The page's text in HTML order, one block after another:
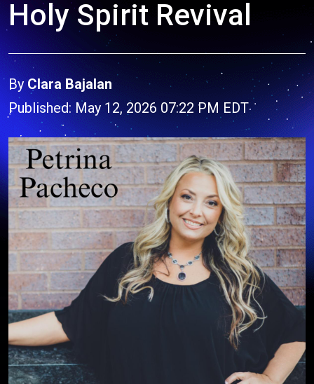
Holy Spirit Revival
By Clara Bajalan
Published: May 12, 2026 07:22 PM EDT